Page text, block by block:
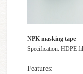
NPK masking tape
Specification: HDPE
Features: